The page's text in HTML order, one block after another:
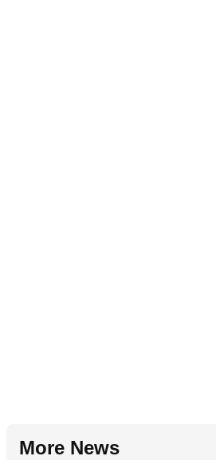
More News